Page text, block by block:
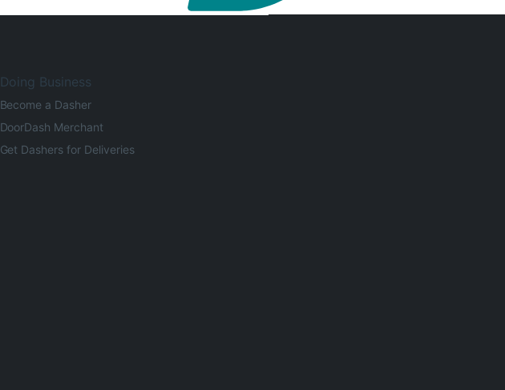
Doing Business
Become a Dasher
DoorDash Merchant
Get Dashers for Deliveries